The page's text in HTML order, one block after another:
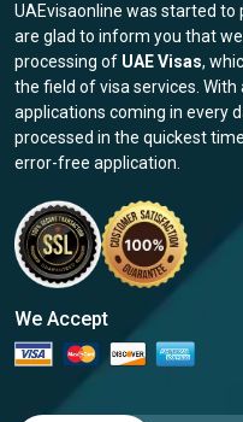
UAEvisaonline was started to
are glad to inform you that
processing of UAE Visas,
the field of visa services.
applications coming in every
processed in the quickest
error-free application.
We Accept